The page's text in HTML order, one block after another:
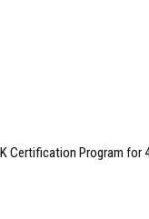
Certification Program for